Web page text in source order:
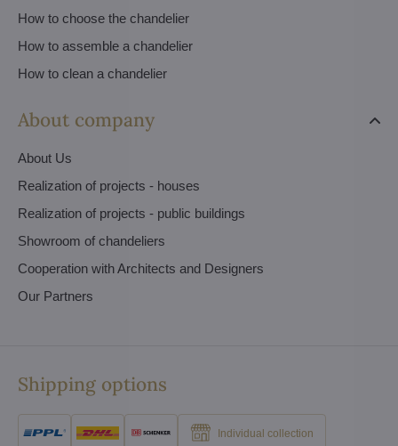
How to choose the chandelier
How to assemble a chandelier
How to clean a chandelier
About company
About Us
Realization of projects - houses
Realization of projects - public buildings
Showroom of chandeliers
Cooperation with Architects and Designers
Our Partners
Shipping options
Individual collection